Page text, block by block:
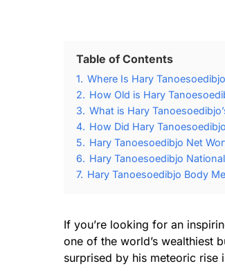
Table of Contents
1. Where Is Hary
2. How Old is Hary
3. What is Hary
4. How Did Hary
5. Hary Tanoesoedibjo Net
6. Hary Tanoesoedibjo
7. Hary Tanoesoedibjo Body
If you’re looking for an
one of the world’s wealthiest
surprised by his meteoric rise